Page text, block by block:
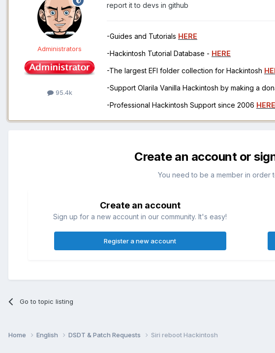
Administrators
95.4k
report it to devs in github
-Guides and Tutorials HERE
-Hackintosh Tutorial Database - HERE
-The largest EFI folder collection for Hackintosh
-Support Olarila Vanilla Hackintosh by making a
-Professional Hackintosh Support since 2006 HERE
Create an account or
You need to be a member in order
Create an account
Sign up for a new account in our community. It's easy!
Register a new account
Go to topic listing
Home English DSDT & Patch Requests Siri reboot Hackintosh